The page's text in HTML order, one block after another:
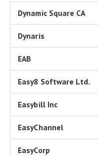
Dynamic Square CA
Dynaris
EAB
Easy8 Software Ltd.
Easybill Inc
EasyChannel
EasyCorp